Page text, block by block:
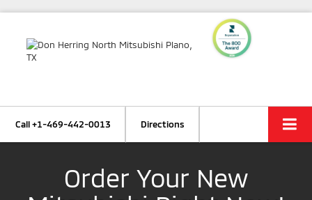
Call+1-469-442-0013 Directions
Order Your New